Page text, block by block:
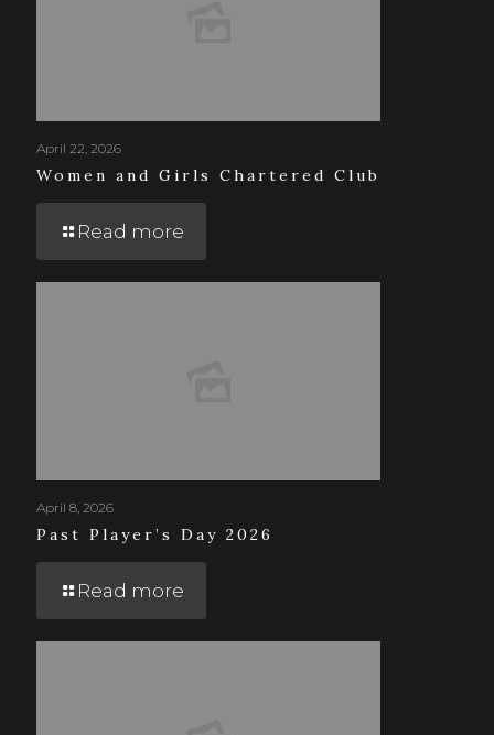
April 22, 2026
Women and Girls Chartered Club
Read more
April 8, 2026
Past Player’s Day 2026
Read more